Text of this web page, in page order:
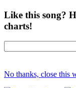
Like this song?
charts!
No thanks, close this